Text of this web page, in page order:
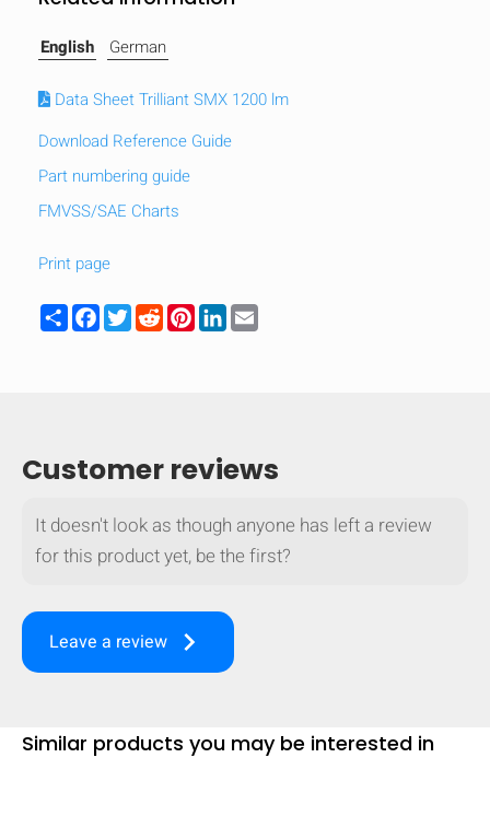
English German
Data Sheet Trilliant SMX 1200 lm
Download Reference Guide
Part numbering guide
FMVSS/SAE Charts
Print page
ShareFacebook
TwitterRedditPinterest
LinkedIn
Customer reviews
It doesn't look as though anyone has left a review
for this product yet, be the first?
Leave a review keyboard_arrow_right
Similar products you may be interested in